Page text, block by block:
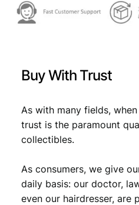
Buy With Trust
As with many fields,
trust is the paramount
collectibles.
As consumers, we give
daily basis: our doctor,
even our hairdresser, are